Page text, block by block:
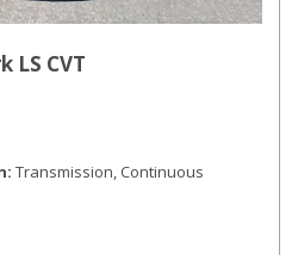
LS CVT
Transmission, Continuous